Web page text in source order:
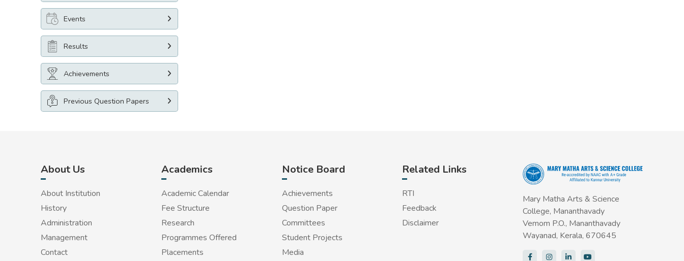
Events
Results
Achievements
Previous Question Papers
About Us
About Institution
History
Administration
Management
Contact
Academics
Academic Calendar
Fee Structure
Research
Programmes Offered
Placements
Notice Board
Achievements
Question Paper
Committees
Student Projects
Media
Related Links
RTI
Feedback
Disclaimer
Mary Matha Arts & Science
College, Mananthavady
Vemom P.O., Mananthavady
Wayanad, Kerala, 670645